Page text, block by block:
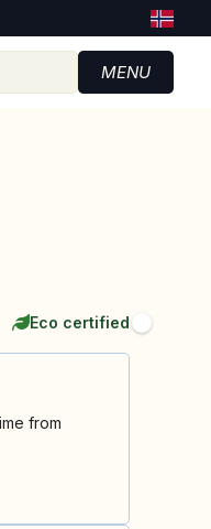
MENU
Eco certified
from